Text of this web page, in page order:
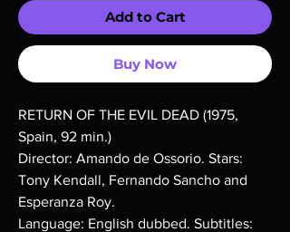
Add to Cart
Buy Now
RETURN OF THE EVIL DEAD (1975,
Spain, 92 min.)
Director: Amando de Ossorio. Stars:
Tony Kendall, Fernando Sancho and
Esperanza Roy.
Language: English dubbed. Subtitles: